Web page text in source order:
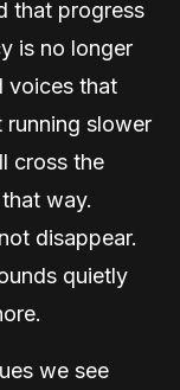
that progress
is no longer
voices that
running slower
cross the
way.
disappear.
quietly
we see